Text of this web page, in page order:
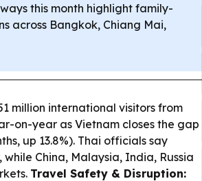
this month highlight family-
across Bangkok, Chiang Mai,
million international visitors from
on-year as Vietnam closes the gap
up 13.8%). Thai officials say
China, Malaysia, India, Russia
Travel Safety & Disruption: